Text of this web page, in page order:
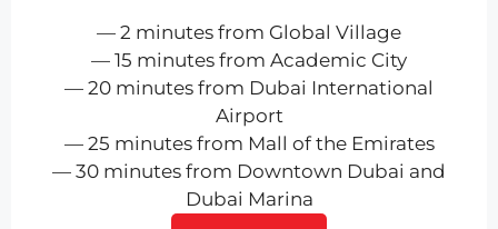
— 2 minutes from Global Village
— 15 minutes from Academic City
— 20 minutes from Dubai International
Airport
— 25 minutes from Mall of the Emirates
— 30 minutes from Downtown Dubai and
Dubai Marina